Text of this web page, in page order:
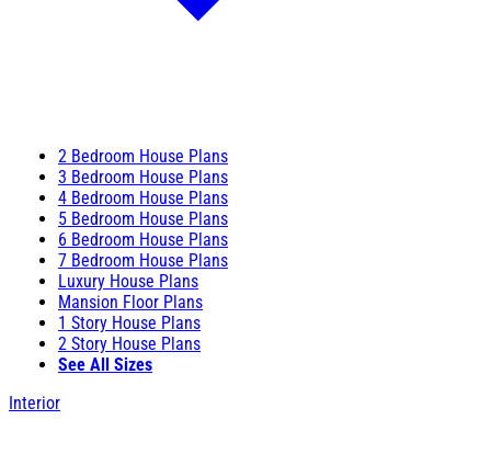
2 Bedroom House Plans
3 Bedroom House Plans
4 Bedroom House Plans
5 Bedroom House Plans
6 Bedroom House Plans
7 Bedroom House Plans
Luxury House Plans
Mansion Floor Plans
1 Story House Plans
2 Story House Plans
See All Sizes
Interior